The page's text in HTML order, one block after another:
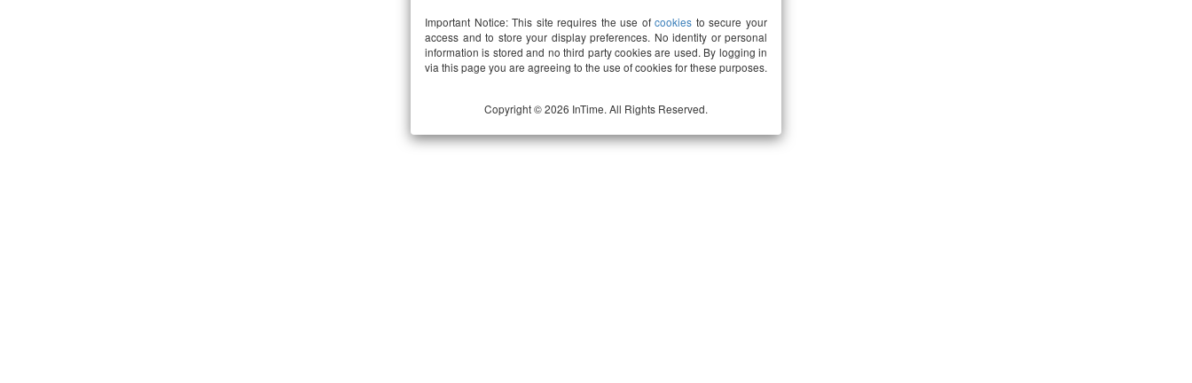
Important Notice: This site requires the use ofcookies to secure your
access and to store your display preferences. No identity or personal
information is stored and no third party cookies are used. By logging in
via this page you are agreeing to the use of cookies for these purposes.
Copyright © 2026 InTime. All Rights Reserved.